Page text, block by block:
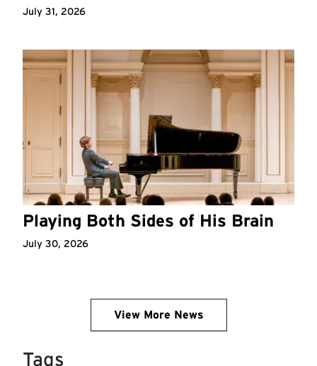
July 31, 2026
Playing Both Sides of His Brain
July 30, 2026
View More News
Tags